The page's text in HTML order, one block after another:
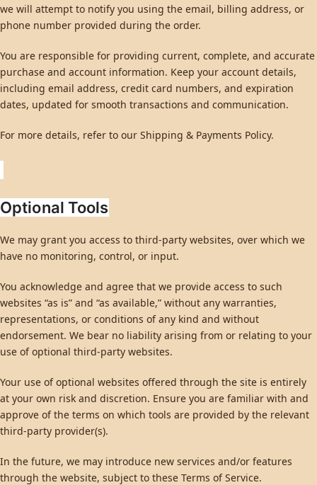
we will attempt to notify you using the email, billing address, or
phone number provided during the order.
You are responsible for providing current, complete, and accurate
purchase and account information. Keep your account details,
including email address, credit card numbers, and expiration
dates, updated for smooth transactions and communication.
For more details, refer to our Shipping & Payments Policy.
Optional Tools
We may grant you access to third-party websites, over which we
have no monitoring, control, or input.
You acknowledge and agree that we provide access to such
websites “as is” and “as available,” without any warranties,
representations, or conditions of any kind and without
endorsement. We bear no liability arising from or relating to your
use of optional third-party websites.
Your use of optional websites offered through the site is entirely
at your own risk and discretion. Ensure you are familiar with and
approve of the terms on which tools are provided by the relevant
third-party provider(s).
In the future, we may introduce new services and/or features
through the website, subject to these Terms of Service.